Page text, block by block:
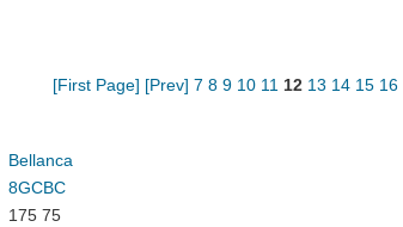
[First Page] [Prev] 7 8 9 10 11 12 13 14 15 16
Bellanca
8GCBC
175 75